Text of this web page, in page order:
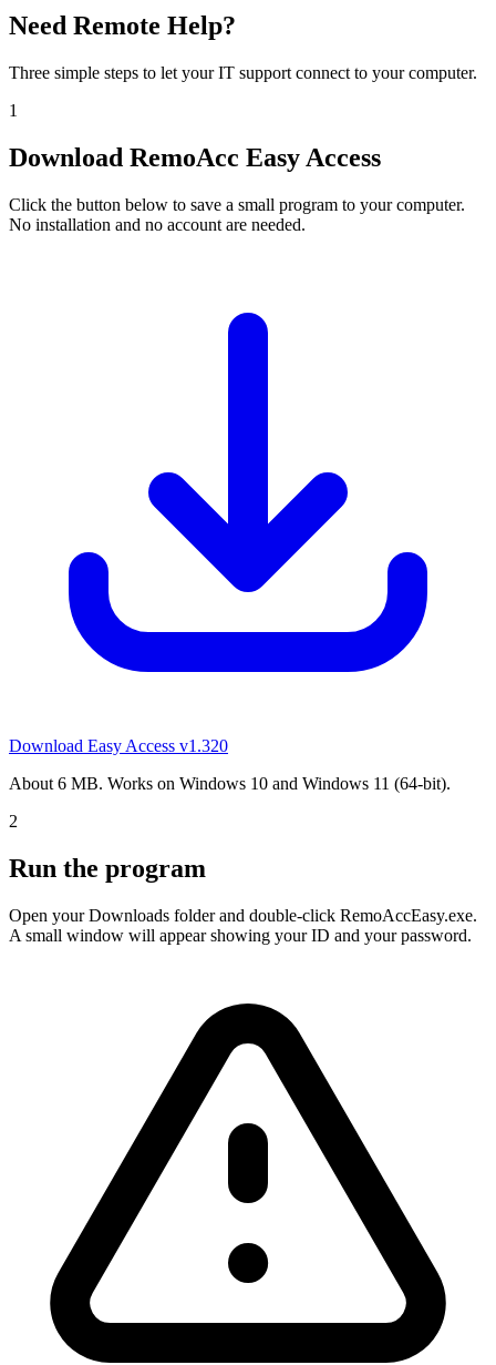
Need Remote Help?
Three simple steps to let your IT support connect to your computer.
1
Download RemoAcc Easy Access
Click the button below to save a small program to your computer.
No installation and no account are needed.
Download Easy Access v1.320
About 6 MB. Works on Windows 10 and Windows 11 (64-bit).
2
Run the program
Open your Downloads folder and double-click RemoAccEasy.exe.
A small window will appear showing your ID and your password.